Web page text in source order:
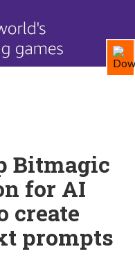
Bitmagic
for AI
create
prompts